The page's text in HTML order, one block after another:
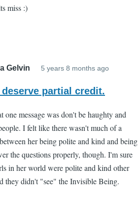
miss :)
Gelvin 5 years 8 months ago
Worth
another
try!
by
Chloe
(not
partial credit.
one message was don't be haughty and
I felt like there wasn't much of a
her being polite and kind and being
the questions properly, though. I'm sure
in her world were polite and kind other
they didn't "see" the Invisible Being.